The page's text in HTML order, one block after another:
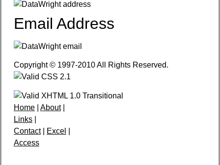
Email Address
Copyright © 1997-2010 All Rights Reserved.
Home About|
Links
Contact| Excel
Access